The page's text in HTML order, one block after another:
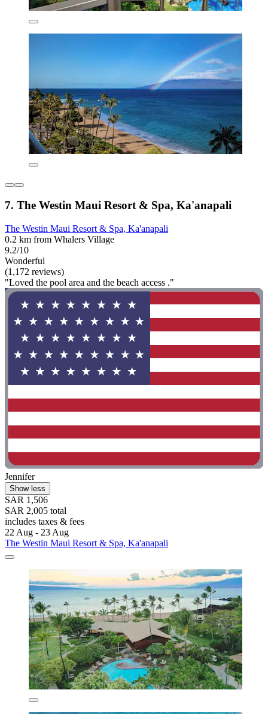
7. The Westin Maui Resort & Spa, Ka'anapali
The Westin Maui Resort & Spa, Ka'anapali
0.2 km from Whalers Village
9.2/10
Wonderful
(1,172 reviews)
"Loved the pool area and the beach access ."
Jennifer
Show less
SAR 1,506
SAR 2,005 total
includes taxes & fees
22 Aug - 23 Aug
The Westin Maui Resort & Spa, Ka'anapali